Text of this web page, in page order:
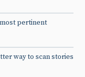
pertinent
way to scan stories